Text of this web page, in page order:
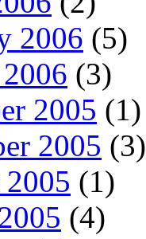
2006 (5)
(3)
2005 (1)
2005 (3)
(1)
(4)